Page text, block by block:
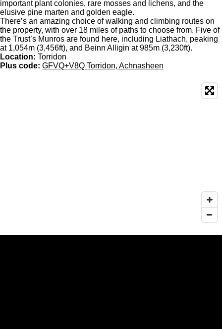
important plant colonies, rare mosses and lichens, and the
elusive pine marten and golden eagle.
There’s an amazing choice of walking and climbing routes on
the property, with over 18 miles of paths to choose from. Five of
the Trust’s Munros are found here, including Liathach, peaking
at 1,054m (3,456ft), and Beinn Alligin at 985m (3,230ft).
Location: Torridon
Plus code: GFVQ+V8Q Torridon, Achnasheen